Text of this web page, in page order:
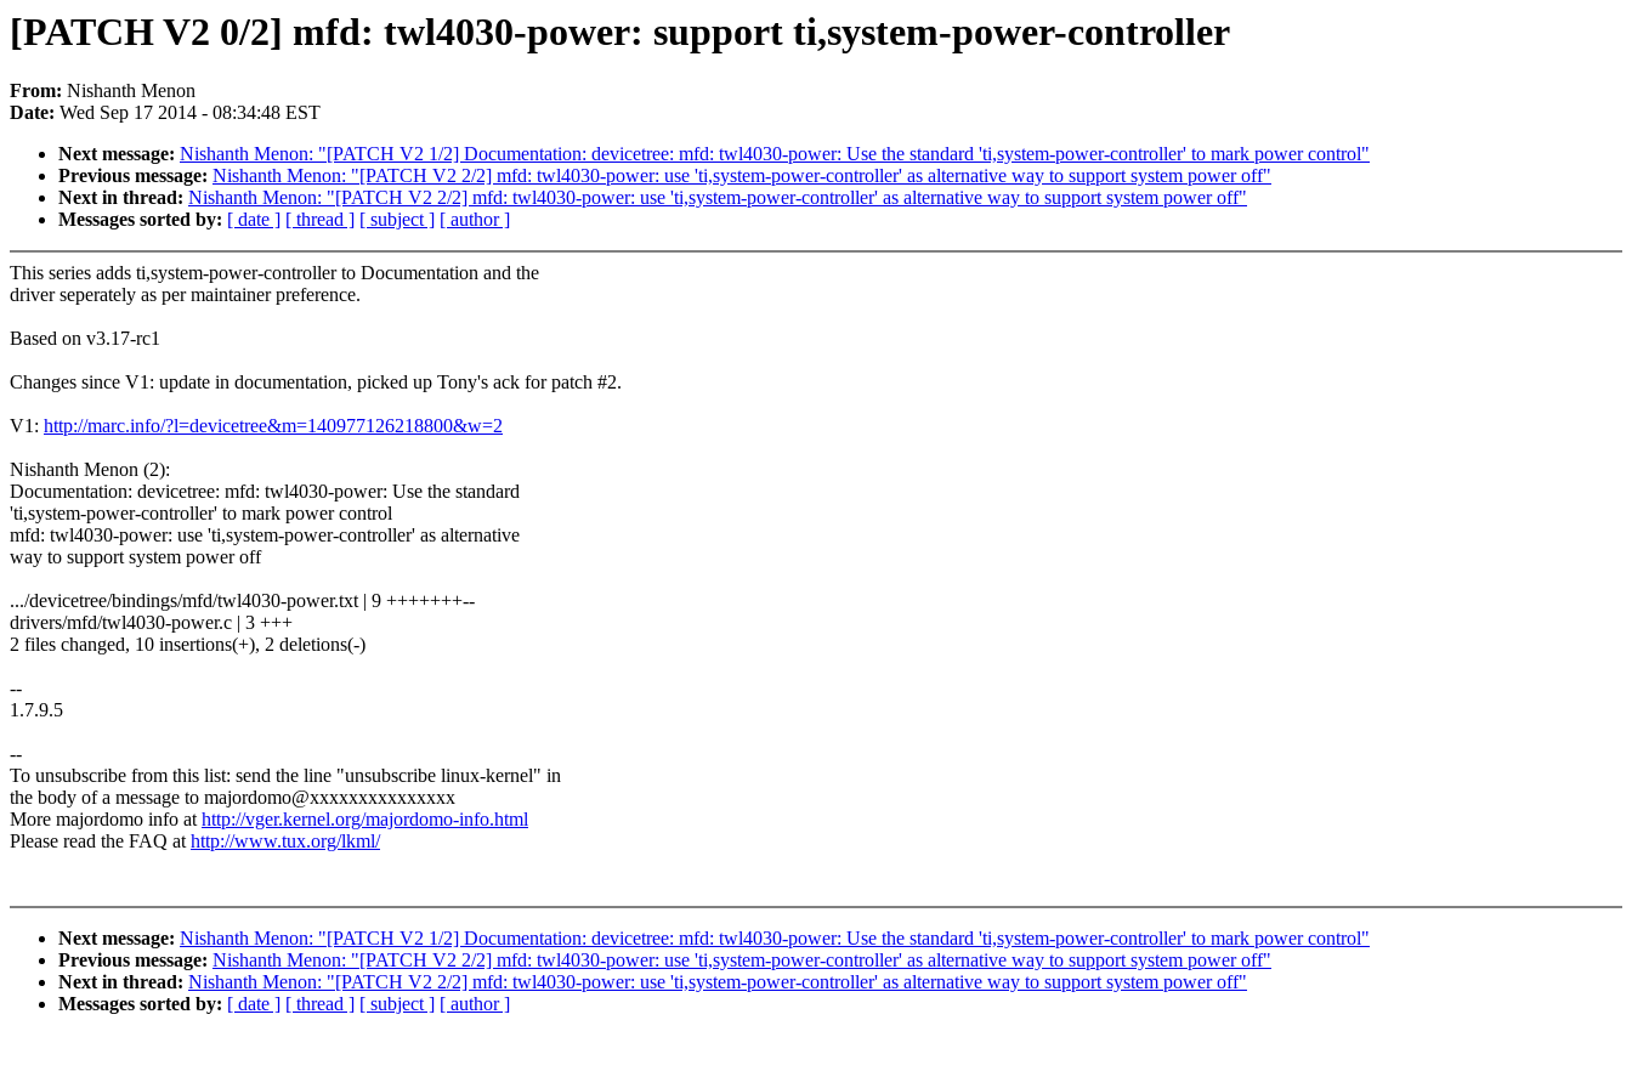
[PATCH V2 0/2] mfd: twl4030-power: support ti,system-power-controller
From: Nishanth Menon
Date: Wed Sep 17 2014 - 08:34:48 EST
Next message: Nishanth Menon: "[PATCH V2 1/2] Documentation: devicetree: mfd: twl4030-power: Use the standard 'ti,system-power-controller' to mark power control"
Previous message: Nishanth Menon: "[PATCH V2 2/2] mfd: twl4030-power: use 'ti,system-power-controller' as alternative way to support system power off"
Next in thread: Nishanth Menon: "[PATCH V2 2/2] mfd: twl4030-power: use 'ti,system-power-controller' as alternative way to support system power off"
Messages sorted by: [ date ] [ thread ] [ subject ] [ author ]
This series adds ti,system-power-controller to Documentation and the
driver seperately as per maintainer preference.
Based on v3.17-rc1
Changes since V1: update in documentation, picked up Tony's ack for patch #2.
V1: http://marc.info/?l=devicetree&m=140977126218800&w=2
Nishanth Menon (2):
Documentation: devicetree: mfd: twl4030-power: Use the standard
'ti,system-power-controller' to mark power control
mfd: twl4030-power: use 'ti,system-power-controller' as alternative
way to support system power off
.../devicetree/bindings/mfd/twl4030-power.txt | 9 +++++++--
drivers/mfd/twl4030-power.c | 3 +++
2 files changed, 10 insertions(+), 2 deletions(-)
--
1.7.9.5
--
To unsubscribe from this list: send the line "unsubscribe linux-kernel" in
the body of a message to majordomo@xxxxxxxxxxxxxxx
More majordomo info athttp://vger.kernel.org/majordomo-info.html
Please read the FAQ athttp://www.tux.org/lkml/
Next message: Nishanth Menon: "[PATCH V2 1/2] Documentation: devicetree: mfd: twl4030-power: Use the standard 'ti,system-power-controller' to mark power control"
Previous message: Nishanth Menon: "[PATCH V2 2/2] mfd: twl4030-power: use 'ti,system-power-controller' as alternative way to support system power off"
Next in thread: Nishanth Menon: "[PATCH V2 2/2] mfd: twl4030-power: use 'ti,system-power-controller' as alternative way to support system power off"
Messages sorted by: [ date ] [ thread ] [ subject ] [ author ]